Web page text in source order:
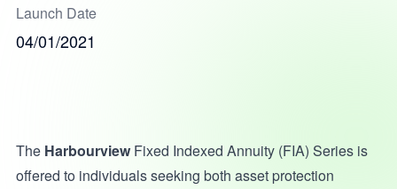
Launch Date
04/01/2021
The HarbourviewFixed Indexed Annuity (FIA) Series is
offered to individuals seeking both asset protection